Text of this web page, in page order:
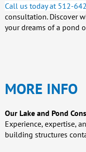
Call us today at 512-
consultation. Discover
your dreams of a pond
MORE INFO
Our Lake and Pond
Experience, expertise,
building structures